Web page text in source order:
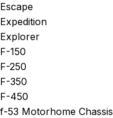
Escape
Expedition
Explorer
F-150
F-250
F-350
F-450
f-53 Motorhome Chassis